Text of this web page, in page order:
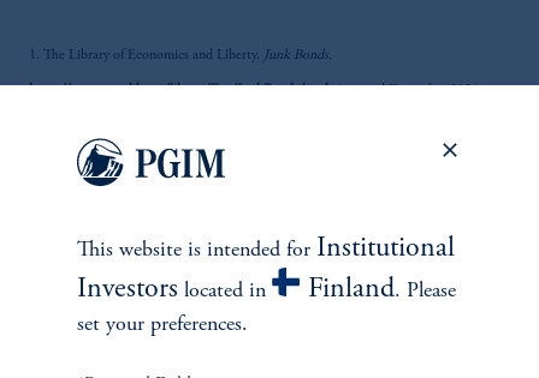
1. The Library of Economics and Liberty. Junk Bonds.
https://www.econlib.org/library/Enc/JunkBonds.html. Accessed December 2024.
2. Atlas Magazine. (2023, May 11). The American Insurance Markets, the World's
. Accessed December 2024.
This website is intended for Institutional
Investors located in Finland. Please
set your preferences.